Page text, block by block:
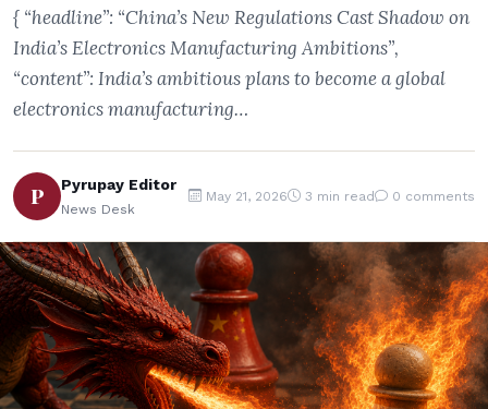
{ “headline”: “China’s New Regulations Cast Shadow on
India’s Electronics Manufacturing Ambitions”,
“content”: India’s ambitious plans to become a global
electronics manufacturing…
P Pyrupay Editor
News Desk
May 21, 2026 3 min read 0 comments